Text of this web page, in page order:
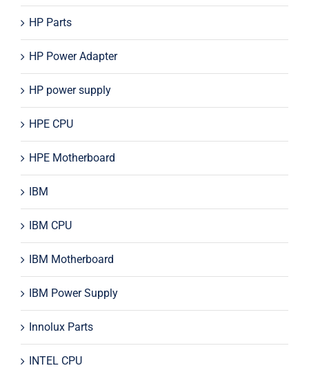
HP Parts
HP Power Adapter
HP power supply
HPE CPU
HPE Motherboard
IBM
IBM CPU
IBM Motherboard
IBM Power Supply
Innolux Parts
INTEL CPU